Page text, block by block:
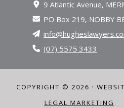
9 Atlantic Avenue,
PO Box 219, NOBBY
(07) 5575 3433
COPYRIGHT © 2026 ·
LEGAL MARKETING